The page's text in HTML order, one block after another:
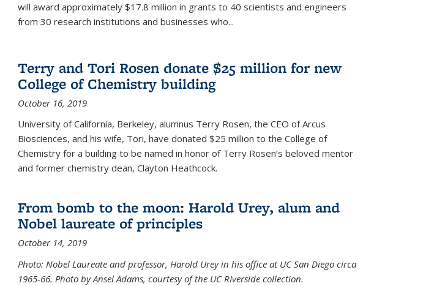
will award approximately $17.8 million in grants to 40 scientists and engineers
from 30 research institutions and businesses who...
Terry and Tori Rosen donate $25 million for new
College of Chemistry building
October 16, 2019
University of California, Berkeley, alumnus Terry Rosen, the CEO of Arcus
Biosciences, and his wife, Tori, have donated $25 million to the College of
Chemistry for a building to be named in honor of Terry Rosen’s beloved mentor
and former chemistry dean, Clayton Heathcock.
From bomb to the moon: Harold Urey, alum and
Nobel laureate of principles
October 14, 2019
Photo: Nobel Laureate and professor, Harold Urey in his office at UC San Diego circa
1965-66. Photo by Ansel Adams, courtesy of the UC RIverside collection.